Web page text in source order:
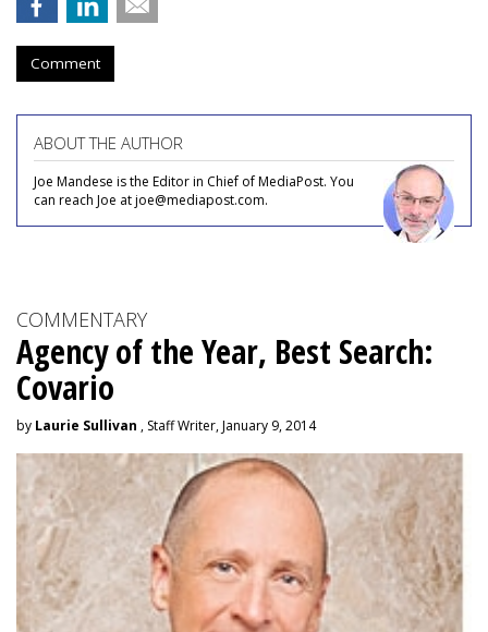
Comment
ABOUT THE AUTHOR
Joe Mandese is the Editor in Chief of MediaPost. You
can reach Joe at joe@mediapost.com.
COMMENTARY
Agency of the Year, Best Search:
Covario
by Laurie Sullivan , Staff Writer, January 9, 2014